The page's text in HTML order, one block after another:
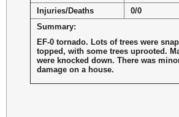
Injuries/Deaths
0/0
Summary:
EF-0 tornado. Lots of trees were
topped, with some trees uprooted.
were knocked down. There was
damage on a house.